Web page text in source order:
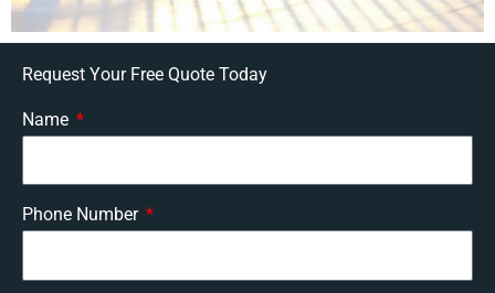
Request Your Free Quote Today
Name
Phone Number